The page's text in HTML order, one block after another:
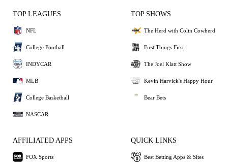
TOP LEAGUES
NFL
College Football
INDYCAR
MLB
College Basketball
NASCAR
TOP SHOWS
The Herd with Colin Cowherd
First Things First
The Joel Klatt Show
Kevin Harvick's Happy Hour
Bear Bets
AFFILIATED APPS
FOX Sports
QUICK LINKS
Best Betting Apps & Sites